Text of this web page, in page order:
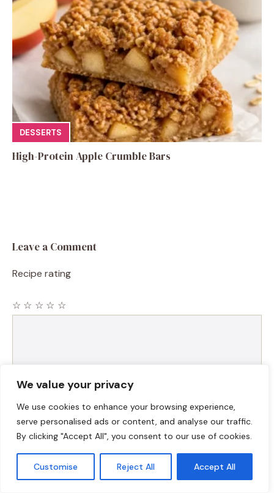
We value your privacy
We use cookies to enhance your browsing experience,
serve personalised ads or content, and analyse our traffic.
By clicking "Accept All", you consent to our use of cookies.
Customise Reject All Accept All
DESSERTS
High-Protein Apple Crumble Bars
Leave a Comment
Recipe rating
☆
☆
☆
☆
☆
Name